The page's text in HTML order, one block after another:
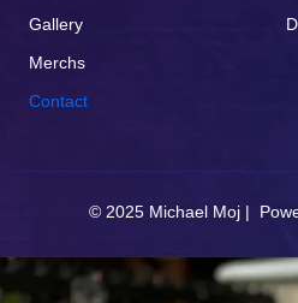
Gallery
Merchs
Contact
© 2025 Michael Moj |